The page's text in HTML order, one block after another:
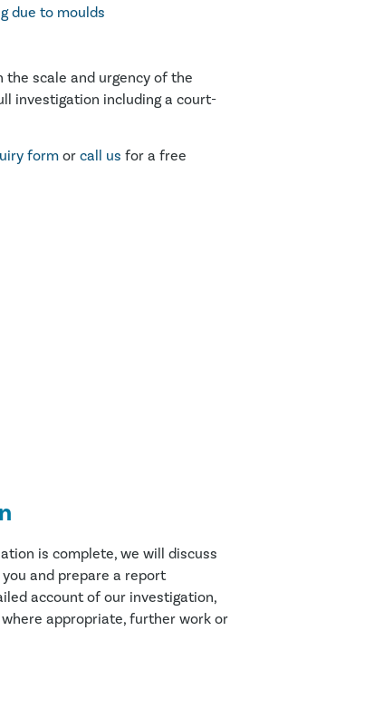
due to moulds
the scale and urgency of the
investigation including a court-
formor call us for a free
is complete, we will discuss
and prepare a report
account of our investigation,
appropriate, further work or